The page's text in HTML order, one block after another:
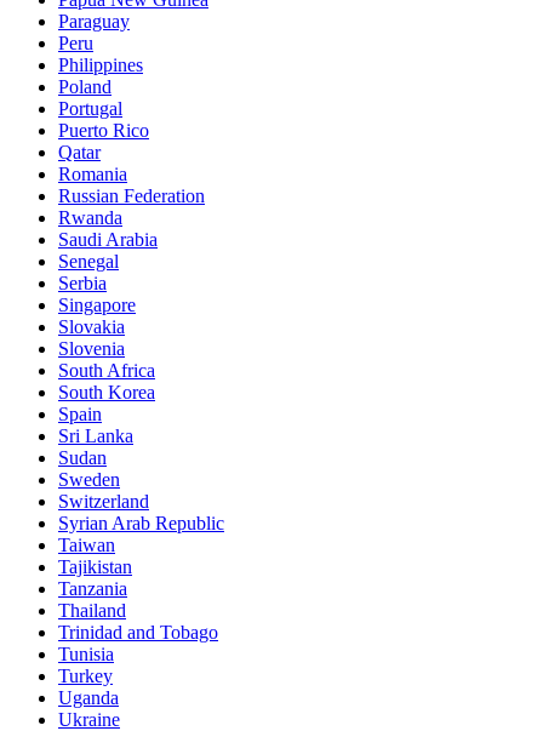
Paraguay
Peru
Philippines
Poland
Portugal
Puerto Rico
Qatar
Romania
Russian Federation
Rwanda
Saudi Arabia
Senegal
Serbia
Singapore
Slovakia
Slovenia
South Africa
South Korea
Spain
Sri Lanka
Sudan
Sweden
Switzerland
Syrian Arab Republic
Taiwan
Tajikistan
Tanzania
Thailand
Trinidad and Tobago
Tunisia
Turkey
Uganda
Ukraine